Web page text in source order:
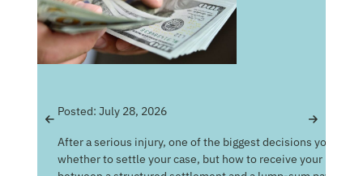
Posted: July 28, 2026
After a serious injury, one of the biggest decisions you may
whether to settle your case, but how to receive your